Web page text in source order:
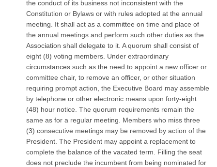
the conduct of its business not inconsistent with the
Constitution or Bylaws or with rules adopted at the annual
meeting. It shall act as a committee on time and place of
the annual meetings and perform such other duties as the
Association shall delegate to it. A quorum shall consist of
eight (8) voting members. Under extraordinary
circumstances such as the need to appoint a new officer or
committee chair, to remove an officer, or other situation
requiring prompt action, the Executive Board may assemble
by telephone or other electronic means upon forty-eight
(48) hour notice. The quorum requirements remain the
same as for a regular meeting. Members who miss three
(3) consecutive meetings may be removed by action of the
President. The President may appoint a replacement to
complete the balance of the vacated term. Filling the seat
does not preclude the incumbent from being nominated for